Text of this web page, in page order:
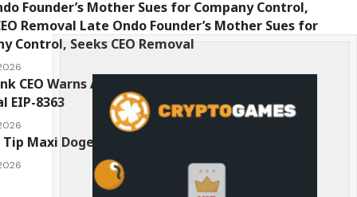
Founder’s Mother Sues for Company Control,
Removal Late Ondo Founder’s Mother Sues for
Control, Seeks CEO Removal
CEO Warns Against New Ethereum Network
EIP-8363
Maxi Doge as the Next Top-Tier Meme Coin